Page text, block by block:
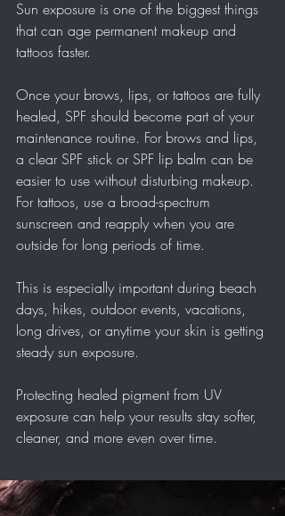
Sun exposure is one of the biggest things
that can age permanent makeup and
tattoos faster.
Once your brows, lips, or tattoos are fully
healed, SPF should become part of your
maintenance routine. For brows and lips,
a clear SPF stick or SPF lip balm can be
easier to use without disturbing makeup.
For tattoos, use a broad-spectrum
sunscreen and reapply when you are
outside for long periods of time.
This is especially important during beach
days, hikes, outdoor events, vacations,
long drives, or anytime your skin is getting
steady sun exposure.
Protecting healed pigment from UV
exposure can help your results stay softer,
cleaner, and more even over time.